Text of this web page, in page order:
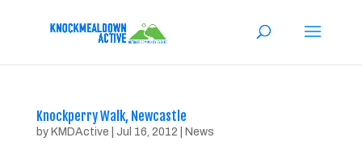
Knockperry Walk, Newcastle
by KMDActive Jul 16, 2012 News